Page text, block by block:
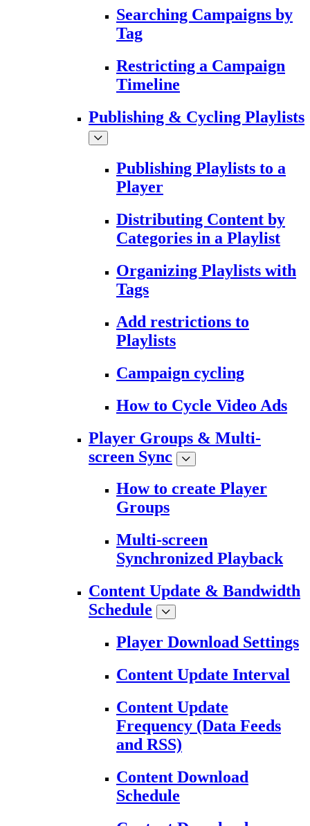
Searching Campaigns by
Tag
Restricting a Campaign
Timeline
Publishing & Cycling Playlists
Publishing Playlists to a
Player
Distributing Content by
Categories in a Playlist
Organizing Playlists with
Tags
Add restrictions to
Playlists
Campaign cycling
How to Cycle Video Ads
Player Groups & Multi-
screen Sync
How to create Player
Groups
Multi-screen
Synchronized Playback
Content Update & Bandwidth
Schedule
Player Download Settings
Content Update Interval
Content Update
Frequency (Data Feeds
and RSS)
Content Download
Schedule